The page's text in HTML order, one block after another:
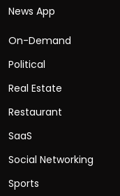
News App
On-Demand
Political
Real Estate
Restaurant
SaaS
Social Networking
Sports